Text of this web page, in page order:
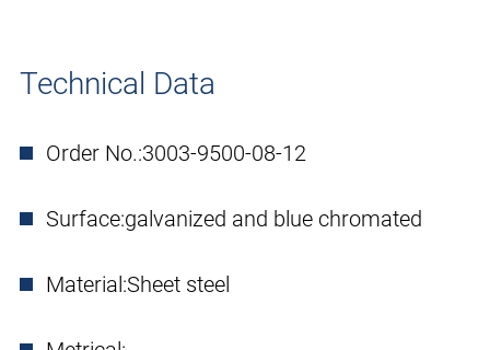
Technical Data
Order No.:3003-9500-08-12
Surface:galvanized and blue chromated
Material:Sheet steel